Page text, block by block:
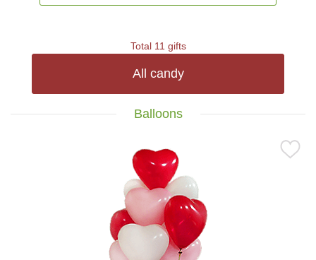
Total 11 gifts
All candy
Balloons